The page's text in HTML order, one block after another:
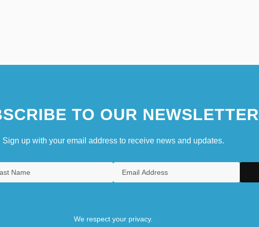
TO OUR NEWSLETTER
Sign up with your email address to receive news and updates.
We respect your privacy.